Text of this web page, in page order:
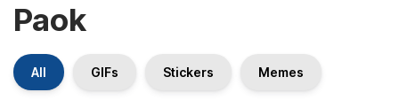
Paok
All GIFs Stickers Memes